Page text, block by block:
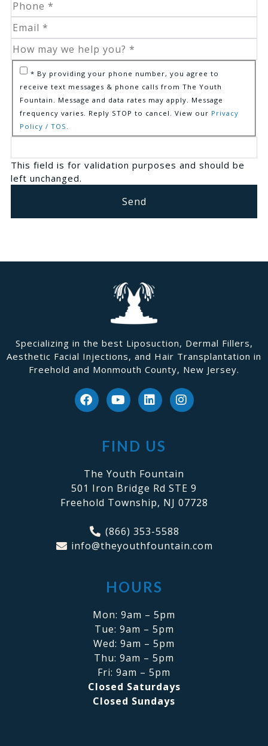
* By providing your phone number, you agree to
receive text messages & phone calls from The Youth
Fountain. Message and data rates may apply. Message
frequency varies. Reply STOP to cancel. View our Privacy
Policy / TOS.
This field is for validation purposes and should be
left unchanged.
Specializing in the best Liposuction, Dermal Fillers,
Aesthetic Facial Injections, and Hair Transplantation in
Freehold and Monmouth County, New Jersey.
FIND US
The Youth Fountain
501 Iron Bridge Rd STE 9
Freehold Township, NJ 07728
(866) 353-5588
info@theyouthfountain.com
HOURS
Mon: 9am – 5pm
Tue: 9am – 5pm
Wed: 9am – 5pm
Thu: 9am – 5pm
Fri: 9am – 5pm
Closed Saturdays
Closed Sundays